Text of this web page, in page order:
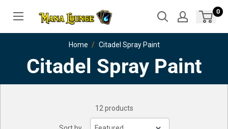
0
Home Citadel Spray Paint
Citadel Spray Paint
12 products